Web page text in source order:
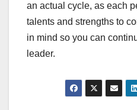
an actual cycle, as each
talents and strengths to
in mind so you can
leader.